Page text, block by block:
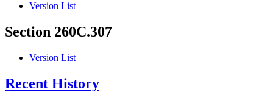
Version List
Section 260C.307
Version List
Recent History